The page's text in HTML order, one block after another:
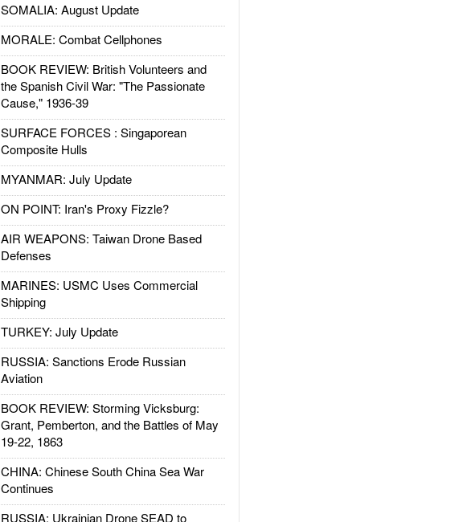
SOMALIA: August Update
MORALE: Combat Cellphones
BOOK REVIEW: British Volunteers and
the Spanish Civil War: "The Passionate
Cause," 1936-39
SURFACE FORCES : Singaporean
Composite Hulls
MYANMAR: July Update
ON POINT: Iran's Proxy Fizzle?
AIR WEAPONS: Taiwan Drone Based
Defenses
MARINES: USMC Uses Commercial
Shipping
TURKEY: July Update
RUSSIA: Sanctions Erode Russian
Aviation
BOOK REVIEW: Storming Vicksburg:
Grant, Pemberton, and the Battles of May
19-22, 1863
CHINA: Chinese South China Sea War
Continues
RUSSIA: Ukrainian Drone SEAD to